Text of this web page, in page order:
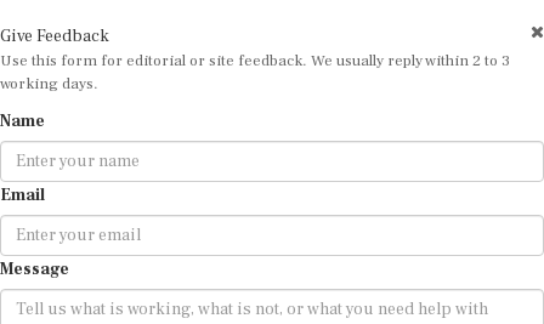
Use this form for editorial or site feedback. We usually reply within 2 to 3
working days.
Email
Message